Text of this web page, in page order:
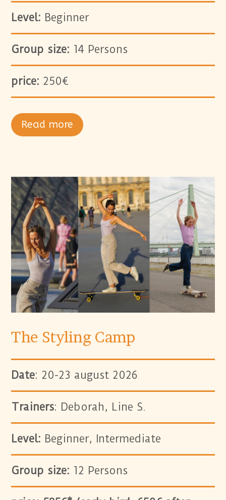
Level: Beginner
Group size: 14 Persons
price: 250€
Read more
The Styling Camp
Date: 20-23 august 2026
Trainers: Deborah, Line S.
Level: Beginner, Intermediate
Group size: 12 Persons